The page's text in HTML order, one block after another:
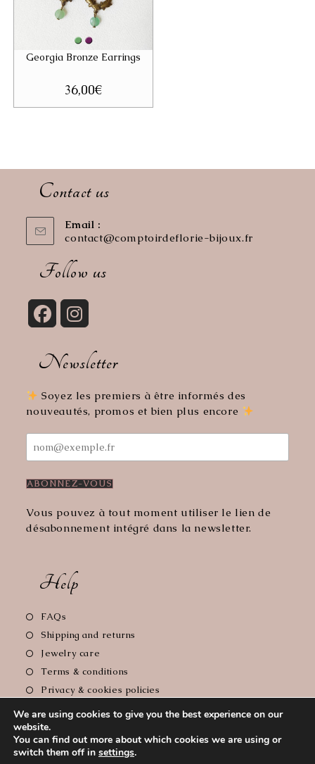
Georgia Bronze Earrings
36,00€
Contact us
Email :
contact@comptoirdeflorie-bijoux.frOpens
Follow us
tab
a
tab
Newsletter
Soyez les premiers à être informés des
nouveautés, promos et bien plus encore
Vous pouvez à tout moment utiliser le lien de
désabonnement intégré dans la newsletter.
Help
FAQs
in
new
tab
Shipping and returns
tab
Jewelry care
in
new
tab
Terms & conditions
in
a
new
Privacy & cookies policies
a
Legal notice
in
a
new
We are using cookies to give you the best experience on our
website.
You can find out more about which cookies we are using or
switch them off in settings.